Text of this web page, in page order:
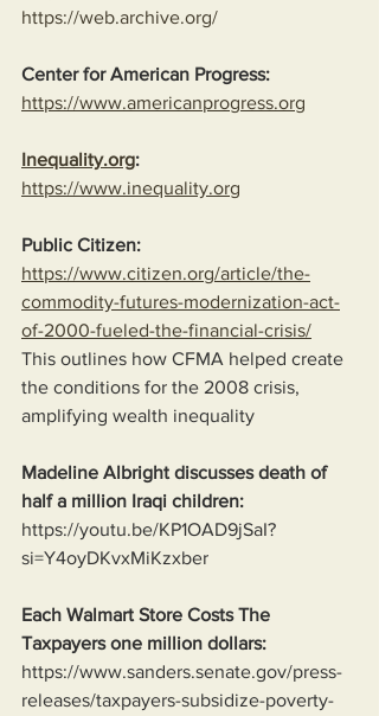
https://web.archive.org/
Center for American Progress:
https://www.americanprogress.org
Inequality.org:
https://www.inequality.org
Public Citizen:
https://www.citizen.org/article/the-
commodity-futures-modernization-act-
of-2000-fueled-the-financial-crisis/
This outlines how CFMA helped create
the conditions for the 2008 crisis,
amplifying wealth inequality
Madeline Albright discusses death of
half a million Iraqi children:
https://youtu.be/KP1OAD9jSaI?
si=Y4oyDKvxMiKzxber
Each Walmart Store Costs The
Taxpayers one million dollars:
https://www.sanders.senate.gov/press-
releases/taxpayers-subsidize-poverty-